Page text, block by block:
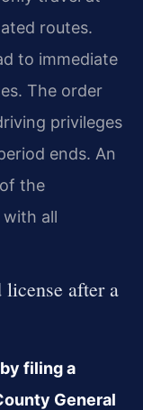
routes.
to immediate
The order
privileges
ends. An
the
all
after a
filing a
General